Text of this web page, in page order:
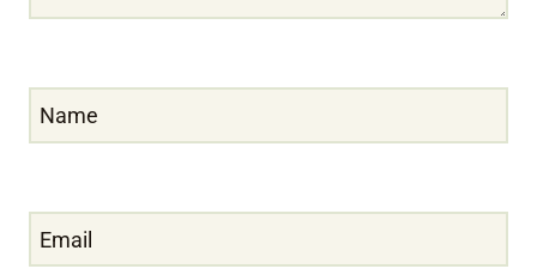
Name
Email